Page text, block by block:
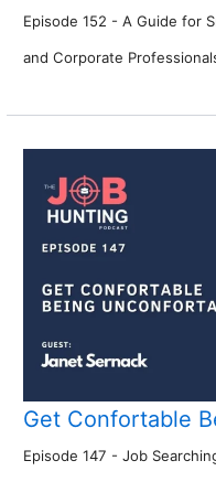
Episode 152 - A Guide for
and Corporate
Get Confortable
Episode 147 - Job